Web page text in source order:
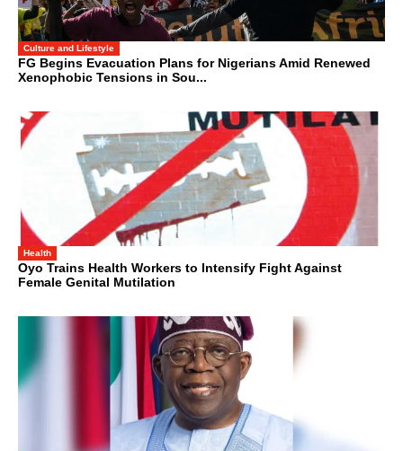
Culture and Lifestyle
FG Begins Evacuation Plans for Nigerians Amid Renewed
Xenophobic Tensions in Sou...
Health
Oyo Trains Health Workers to Intensify Fight Against
Female Genital Mutilation